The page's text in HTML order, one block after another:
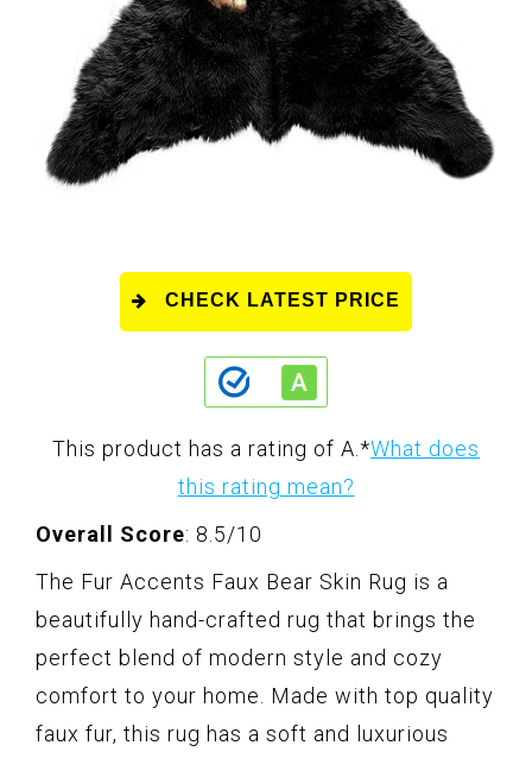
CHECK LATEST PRICE
This product has a rating of A.*What does
this rating mean?
Overall Score: 8.5/10
The Fur Accents Faux Bear Skin Rug is a
beautifully hand-crafted rug that brings the
perfect blend of modern style and cozy
comfort to your home. Made with top quality
faux fur, this rug has a soft and luxurious